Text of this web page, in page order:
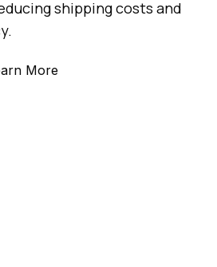
shipping costs and
More